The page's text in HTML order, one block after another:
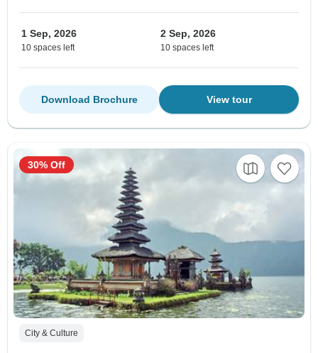
1 Sep, 2026
10 spaces left
2 Sep, 2026
10 spaces left
View tour
Download Brochure
City & Culture
30% Off